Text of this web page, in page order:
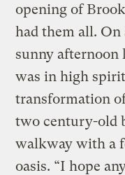
opening of
had them all. On
sunny
was in high
transformation
two century-old
walkway with a
oasis. “I hope